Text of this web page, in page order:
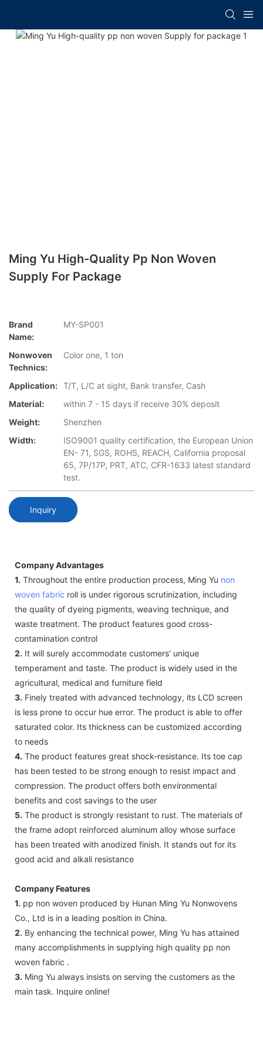
Ming Yu High-Quality Pp Non Woven
Supply For Package
Brand
Name:
MY-SP001
Nonwoven
Technics:
Color one, 1 ton
Application: T/T, L/C at sight, Bank transfer, Cash
Material:
within 7 - 15 days if receive 30% deposit
Weight:
Shenzhen
Width:
ISO9001 quality certification, the European Union
EN- 71, SGS, ROHS, REACH, California proposal
65, 7P/17P, PRT, ATC, CFR-1633 latest standard
test.
Inquiry
Company Advantages
1. Throughout the entire production process, Ming Yu non
woven fabric roll is under rigorous scrutinization, including
the quality of dyeing pigments, weaving technique, and
waste treatment. The product features good cross-
contamination control
2. It will surely accommodate customers' unique
temperament and taste. The product is widely used in the
agricultural, medical and furniture field
3. Finely treated with advanced technology, its LCD screen
is less prone to occur hue error. The product is able to offer
saturated color. Its thickness can be customized according
to needs
4. The product features great shock-resistance. Its toe cap
has been tested to be strong enough to resist impact and
compression. The product offers both environmental
benefits and cost savings to the user
5. The product is strongly resistant to rust. The materials of
the frame adopt reinforced aluminum alloy whose surface
has been treated with anodized finish. It stands out for its
good acid and alkali resistance
Company Features
1. pp non woven produced by Hunan Ming Yu Nonwovens
Co., Ltd is in a leading position in China.
2. By enhancing the technical power, Ming Yu has attained
many accomplishments in supplying high quality pp non
woven fabric .
3. Ming Yu always insists on serving the customers as the
main task. Inquire online!